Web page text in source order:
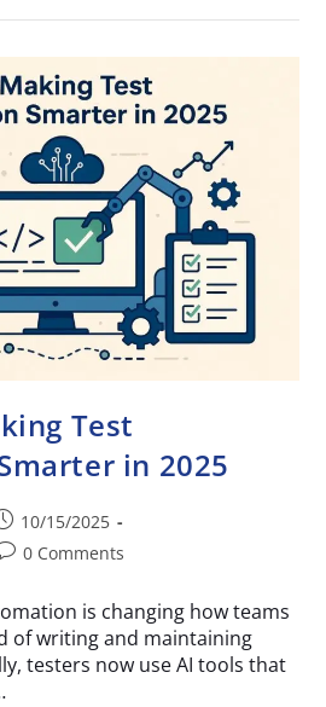
Test
in 2025
10/15/2025
0 Comments
is changing how teams
of writing and maintaining
testers now use AI tools that